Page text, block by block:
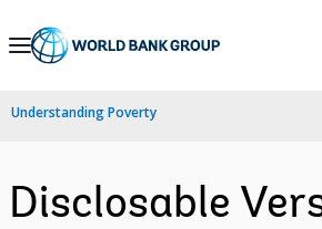
Skip
Navigation
Understanding Poverty
Disclosable